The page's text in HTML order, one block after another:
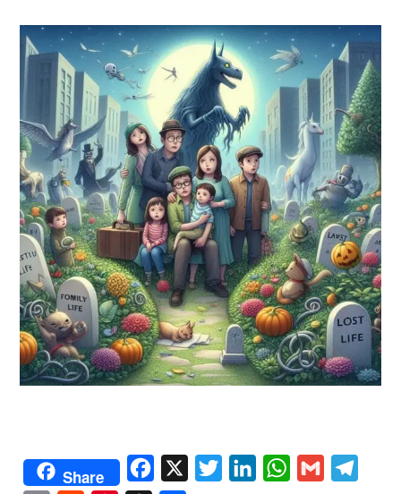
Share Facebook TwitterLinkedInWhatsApp
Gmail